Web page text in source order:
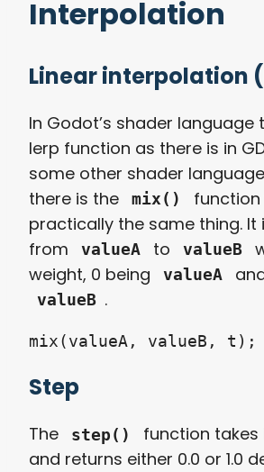
Interpolation
Linear interpolation
In Godot’s shader language
lerp function as there is in
some other shader
there is the
mix()
function
practically the same thing. It
from
valueA to valueB
weight, 0 being
valueA
valueB .
mix(valueA, valueB, t);
Step
The step()
function takes
and returns either 0.0 or 1.0